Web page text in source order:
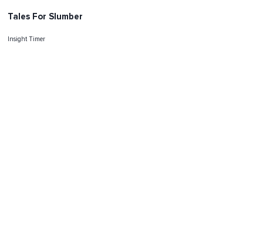
Tales For Slumber
Insight Timer